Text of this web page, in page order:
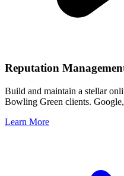
Reputation
Build and maintain a stellar
Bowling Green clients.
Learn More